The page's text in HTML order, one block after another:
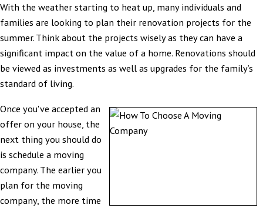
With the weather starting to heat up, many individuals and
families are looking to plan their renovation projects for the
summer. Think about the projects wisely as they can have a
significant impact on the value of a home. Renovations should
be viewed as investments as well as upgrades for the family’s
standard of living.
Once you've accepted an
offer on your house, the
next thing you should do
is schedule a moving
company. The earlier you
plan for the moving
company, the more time